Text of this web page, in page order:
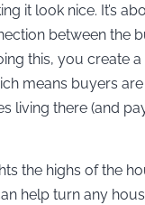
it look nice. It’s
between the
this, you create
means buyers
living there (and
the highs of the
help turn any